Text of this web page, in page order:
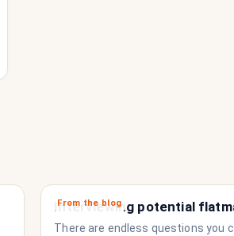
From the blog
Interviewing potential
There are endless questions you